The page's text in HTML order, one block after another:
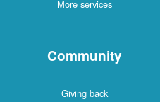
More services
Community
Giving back